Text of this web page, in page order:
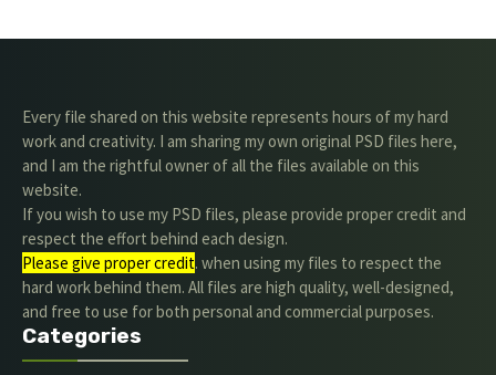
Every file shared on this website represents hours of my hard
work and creativity. I am sharing my own original PSD files here,
and I am the rightful owner of all the files available on this
website.
If you wish to use my PSD files, please provide proper credit and
respect the effort behind each design.
Please give proper credit. when using my files to respect the
hard work behind them. All files are high quality, well-designed,
and free to use for both personal and commercial purposes.
Categories